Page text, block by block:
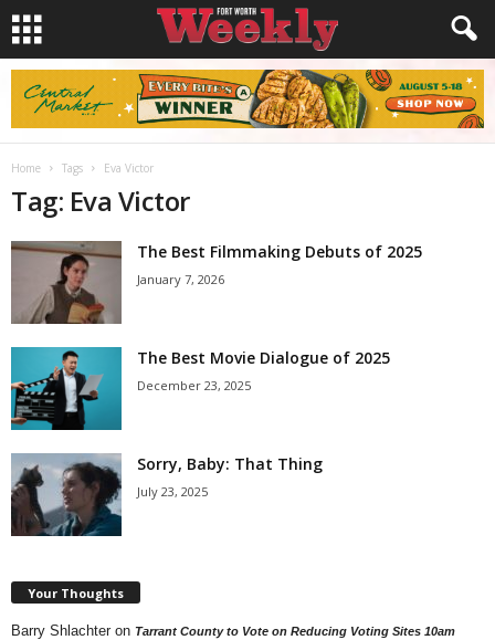
Home Tags Eva Victor
Tag: Eva Victor
The Best Filmmaking Debuts of 2025
January 7, 2026
The Best Movie Dialogue of 2025
December 23, 2025
Sorry, Baby: That Thing
July 23, 2025
Your Thoughts
Barry Shlachter on Tarrant County to Vote on Reducing Voting Sites 10am